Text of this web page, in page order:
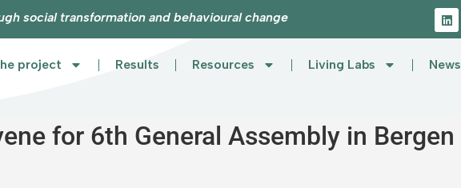
social transformation and behavioural change
project Results Resources Living Labs News
for 6th General Assembly in Bergen